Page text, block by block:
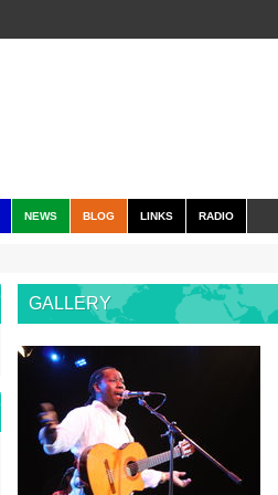
NEWS BLOG LINKS RADIO
GALLERY